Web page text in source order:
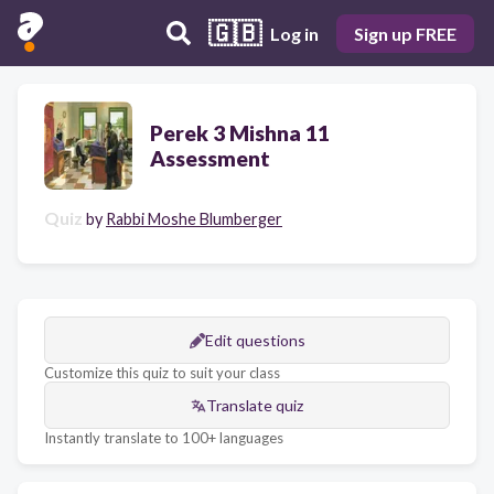
🇬🇧 Log in Sign up FREE
Perek 3 Mishna 11
Assessment
Quiz by Rabbi Moshe Blumberger
Edit questions
Customize this quiz to suit your class
Translate quiz
Instantly translate to 100+ languages